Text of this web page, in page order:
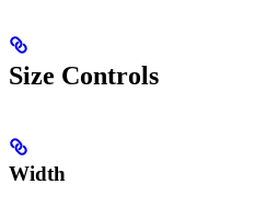
Size Controls
Width